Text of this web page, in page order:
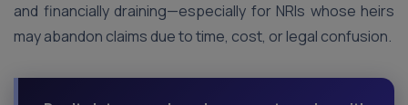
and financially draining—especially for NRIs whose heirs
may abandon claims due to time, cost, or legal confusion.